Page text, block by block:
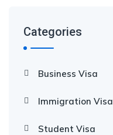
Categories
Business Visa
Immigration Visa
Student Visa